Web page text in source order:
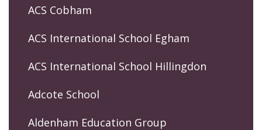
ACS Cobham
ACS International School Egham
ACS International School Hillingdon
Adcote School
Aldenham Education Group